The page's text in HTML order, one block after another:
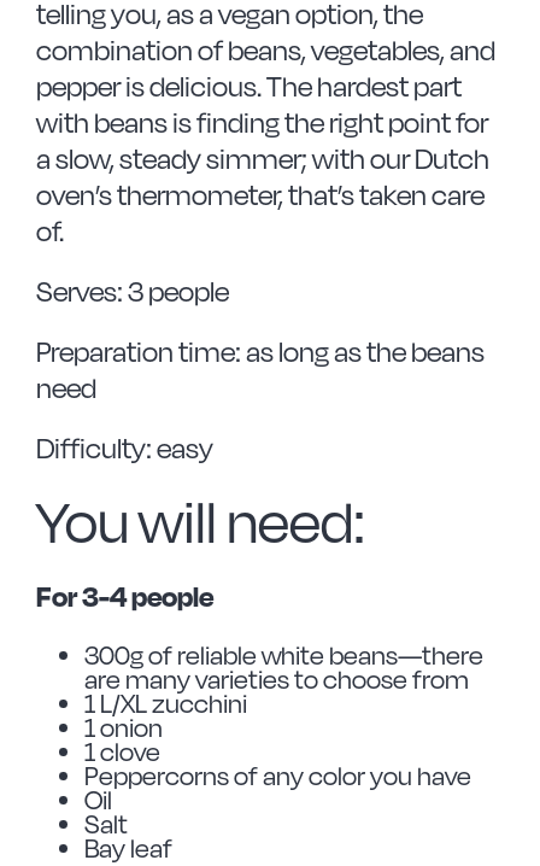
telling you, as a vegan option, the
combination of beans, vegetables, and
pepper is delicious. The hardest part
with beans is finding the right point for
a slow, steady simmer; with our Dutch
oven’s thermometer, that’s taken care
of.
Serves: 3 people
Preparation time: as long as the beans
need
Difficulty: easy
You will need:
For 3-4 people
300g of reliable white beans—there
are many varieties to choose from
1 L/XL zucchini
1 onion
1 clove
Peppercorns of any color you have
Oil
Salt
Bay leaf